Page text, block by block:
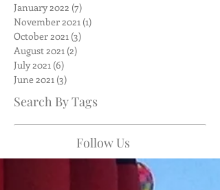
January 2022 (7)
November 2021 (1)
October 2021 (3)
August 2021 (2)
July 2021 (6)
June 2021 (3)
Search By Tags
Follow Us